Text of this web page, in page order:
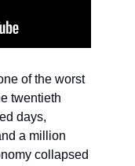
of the worst
twentieth
days,
a million
collapsed